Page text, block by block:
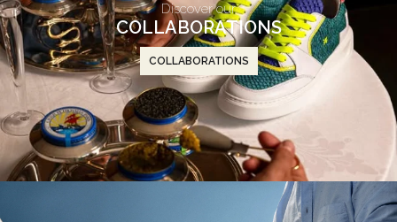
Discover our
COLLABORATIONS
COLLABORATIONS